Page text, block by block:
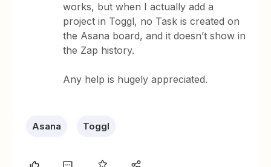
works, but when I actually add a
project in Toggl, no Task is created on
the Asana board, and it doesn’t show in
the Zap history.
Any help is hugely appreciated.
Asana Toggl